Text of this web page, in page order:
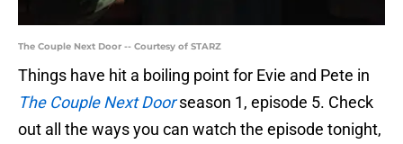
The Couple Next Door -- Courtesy of STARZ
Things have hit a boiling point for Evie and Pete in
The Couple Next Doorseason 1, episode 5. Check
out all the ways you can watch the episode tonight,